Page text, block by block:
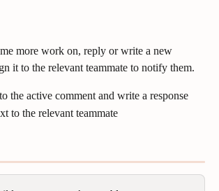
more work on, reply or write a new
it to the relevant teammate to notify them.
to the active comment and write a response
to the relevant teammate